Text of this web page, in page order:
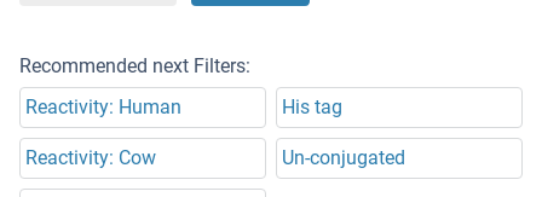
Recommended next Filters:
Reactivity: Human
His tag
Reactivity: Cow Un-conjugated